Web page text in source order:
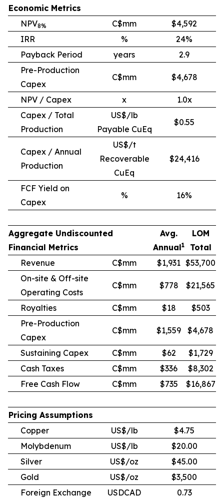
Economic Metrics
NPV8% C$mm
$4,592
IRR
%
24%
Payback Period
years
2.9
Pre-Production
Capex
C$mm $4,678
NPV / Capex x
1.0x
Capex / Total
Production
US$/lb
Payable CuEq
$0.55
Capex / Annual
Production
US$/t
Recoverable
CuEq
$24,416
FCF Yield on
Capex
% 16%
Aggregate Undiscounted
Financial Metrics
Avg.
Annual1
LOM
Total
Revenue
C$mm $1,931 $53,700
On-site & Off-site
Operating Costs
C$mm $778 $21,565
Royalties C$mm $18
$503
Pre-Production
Capex
C$mm $1,559 $4,678
Sustaining Capex C$mm $62
$1,729
Cash Taxes
C$mm $336
$8,302
Free Cash Flow
C$mm $735 $16,867
Pricing Assumptions
Copper
US$/lb
$4.75
Molybdenum
US$/lb
$20.00
Silver
US$/oz
$45.00
Gold
US$/oz
$3,500
Foreign Exchange
USDCAD 0.73